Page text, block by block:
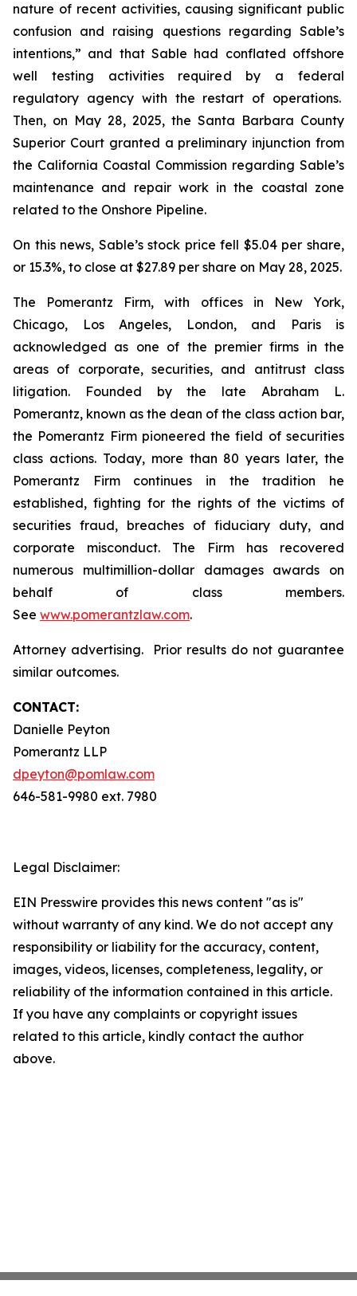
nature of recent activities, causing significant public
confusion and raising questions regarding Sable’s
intentions,” and that Sable had conflated offshore
well testing activities required by a federal
regulatory agency with the restart of operations.
Then, on May 28, 2025, the Santa Barbara County
Superior Court granted a preliminary injunction from
the California Coastal Commission regarding Sable’s
maintenance and repair work in the coastal zone
related to the Onshore Pipeline.
On this news, Sable’s stock price fell $5.04 per share,
or 15.3%, to close at $27.89 per share on May 28, 2025.
The Pomerantz Firm, with offices in New York,
Chicago, Los Angeles, London, and Paris is
acknowledged as one of the premier firms in the
areas of corporate, securities, and antitrust class
litigation. Founded by the late Abraham L.
Pomerantz, known as the dean of the class action bar,
the Pomerantz Firm pioneered the field of securities
class actions. Today, more than 80 years later, the
Pomerantz Firm continues in the tradition he
established, fighting for the rights of the victims of
securities fraud, breaches of fiduciary duty, and
corporate misconduct. The Firm has recovered
numerous multimillion-dollar damages awards on
behalf of class members.
See www.pomerantzlaw.com.
Attorney advertising. Prior results do not guarantee
similar outcomes.
CONTACT:
Danielle Peyton
Pomerantz LLP
dpeyton@pomlaw.com
646-581-9980 ext. 7980
Legal Disclaimer:
EIN Presswire provides this news content "as is"
without warranty of any kind. We do not accept any
responsibility or liability for the accuracy, content,
images, videos, licenses, completeness, legality, or
reliability of the information contained in this article.
If you have any complaints or copyright issues
related to this article, kindly contact the author
above.